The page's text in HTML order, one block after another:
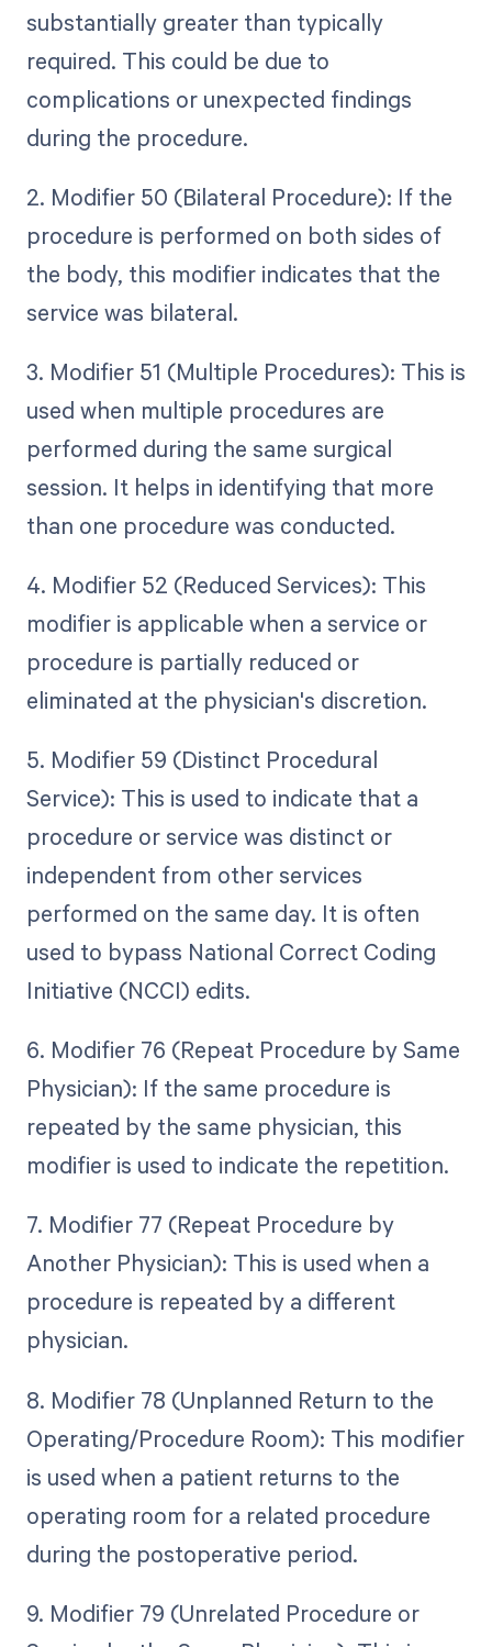
substantially greater than typically
required. This could be due to
complications or unexpected findings
during the procedure.
2. Modifier 50 (Bilateral Procedure): If the
procedure is performed on both sides of
the body, this modifier indicates that the
service was bilateral.
3. Modifier 51 (Multiple Procedures): This is
used when multiple procedures are
performed during the same surgical
session. It helps in identifying that more
than one procedure was conducted.
4. Modifier 52 (Reduced Services): This
modifier is applicable when a service or
procedure is partially reduced or
eliminated at the physician's discretion.
5. Modifier 59 (Distinct Procedural
Service): This is used to indicate that a
procedure or service was distinct or
independent from other services
performed on the same day. It is often
used to bypass National Correct Coding
Initiative (NCCI) edits.
6. Modifier 76 (Repeat Procedure by Same
Physician): If the same procedure is
repeated by the same physician, this
modifier is used to indicate the repetition.
7. Modifier 77 (Repeat Procedure by
Another Physician): This is used when a
procedure is repeated by a different
physician.
8. Modifier 78 (Unplanned Return to the
Operating/Procedure Room): This modifier
is used when a patient returns to the
operating room for a related procedure
during the postoperative period.
9. Modifier 79 (Unrelated Procedure or